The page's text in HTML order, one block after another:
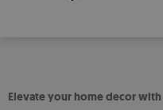
Elevate your home decor